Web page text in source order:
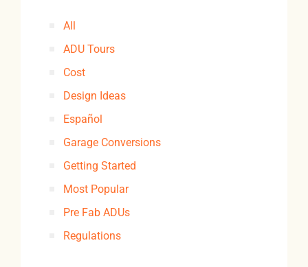
All
ADU Tours
Cost
Design Ideas
Español
Garage Conversions
Getting Started
Most Popular
Pre Fab ADUs
Regulations